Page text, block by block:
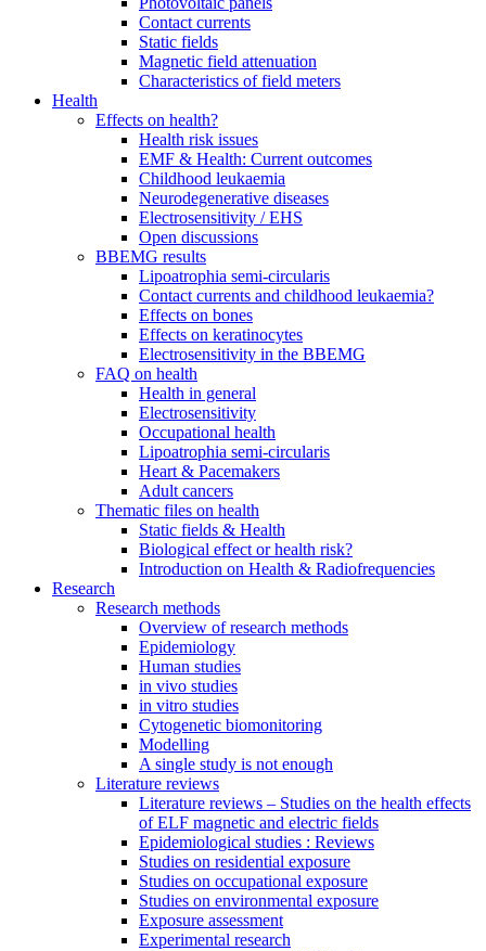
Contact currents
Static fields
Magnetic field attenuation
Characteristics of field meters
Health
Effects on health?
Health risk issues
EMF & Health: Current outcomes
Childhood leukaemia
Neurodegenerative diseases
Electrosensitivity / EHS
Open discussions
BBEMG results
Lipoatrophia semi-circularis
Contact currents and childhood leukaemia?
Effects on bones
Effects on keratinocytes
Electrosensitivity in the BBEMG
FAQ on health
Health in general
Electrosensitivity
Occupational health
Lipoatrophia semi-circularis
Heart & Pacemakers
Adult cancers
Thematic files on health
Static fields & Health
Biological effect or health risk?
Introduction on Health & Radiofrequencies
Research
Research methods
Overview of research methods
Epidemiology
Human studies
in vivo studies
in vitro studies
Cytogenetic biomonitoring
Modelling
A single study is not enough
Literature reviews
Literature reviews – Studies on the health effects
of ELF magnetic and electric fields
Epidemiological studies : Reviews
Studies on residential exposure
Studies on occupational exposure
Studies on environmental exposure
Exposure assessment
Experimental research